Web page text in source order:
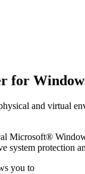
for
and virtual
Microsoft®
protection
you to